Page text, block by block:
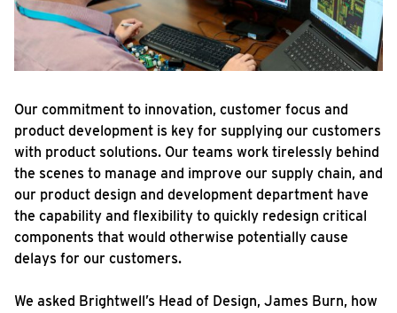
Our commitment to innovation, customer focus and
product development is key for supplying our customers
with product solutions. Our teams work tirelessly behind
the scenes to manage and improve our supply chain, and
our product design and development department have
the capability and flexibility to quickly redesign critical
components that would otherwise potentially cause
delays for our customers.
We asked Brightwell’s Head of Design, James Burn, how